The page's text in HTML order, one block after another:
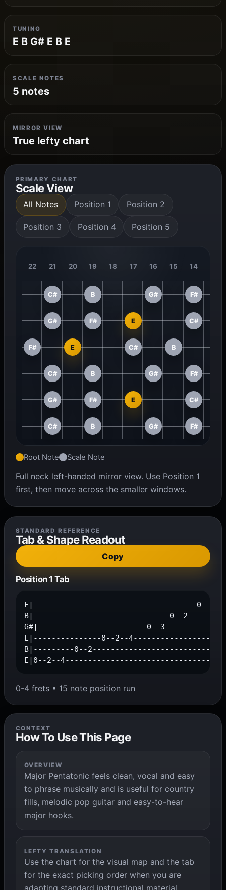
TUNING
E B G# E B E
SCALE NOTES
5 notes
MIRROR VIEW
True lefty chart
PRIMARY CHART
Scale View
All Notes Position 1 Position 2
Position 3 Position 4 Position 5
22 21 20 19 18 17 16 15 14
C# B G# F#
G# F# E C#
F# E C# B
C# B G# F#
G# F# E C#
C# B G# F#
Root Note Scale Note
Full neck left-handed mirror view. Use Position 1
first, then move across the smaller windows.
STANDARD REFERENCE
Tab & Shape Readout
Copy
Position 1 Tab
E|------------------------------------0--2--
B|------------------------------0--
G#|------------------------0--
E|---------------0--2--
B|---------0--
E|0--2--
0-4 frets • 15 note position run
CONTEXT
How To Use This Page
OVERVIEW
Major Pentatonic feels clean, vocal and easy
to phrase musically and is useful for country
fills, melodic pop guitar and easy-to-hear
major hooks.
LEFTY TRANSLATION
Use the chart for the visual map and the tab
for the exact picking order when you are
adapting standard instructional material.